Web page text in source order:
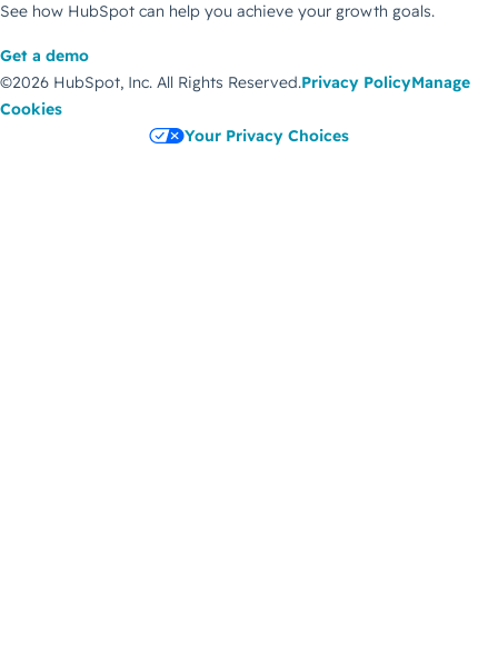
See how HubSpot can help you achieve your growth goals.
Get a demo
©2026 HubSpot, Inc. All Rights Reserved.Privacy PolicyManage
Cookies
Your Privacy Choices